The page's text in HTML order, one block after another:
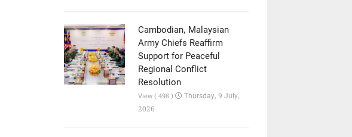
Cambodian, Malaysian
Army Chiefs Reaffirm
Support for Peaceful
Regional Conflict
Resolution
View ( 498 )
Thursday, 9 July,
2026